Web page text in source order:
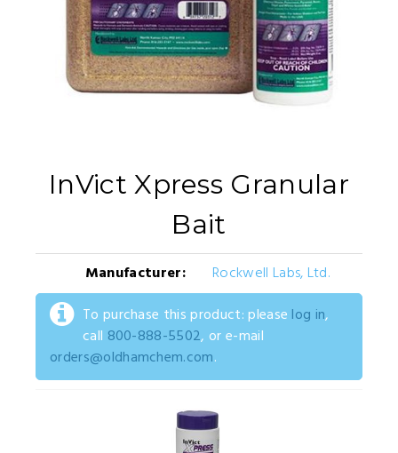
InVict Xpress Granular
Bait
Manufacturer:
Rockwell Labs, Ltd.
To purchase this product: please log in,
call 800-888-5502, or e-mail
orders@oldhamchem.com.